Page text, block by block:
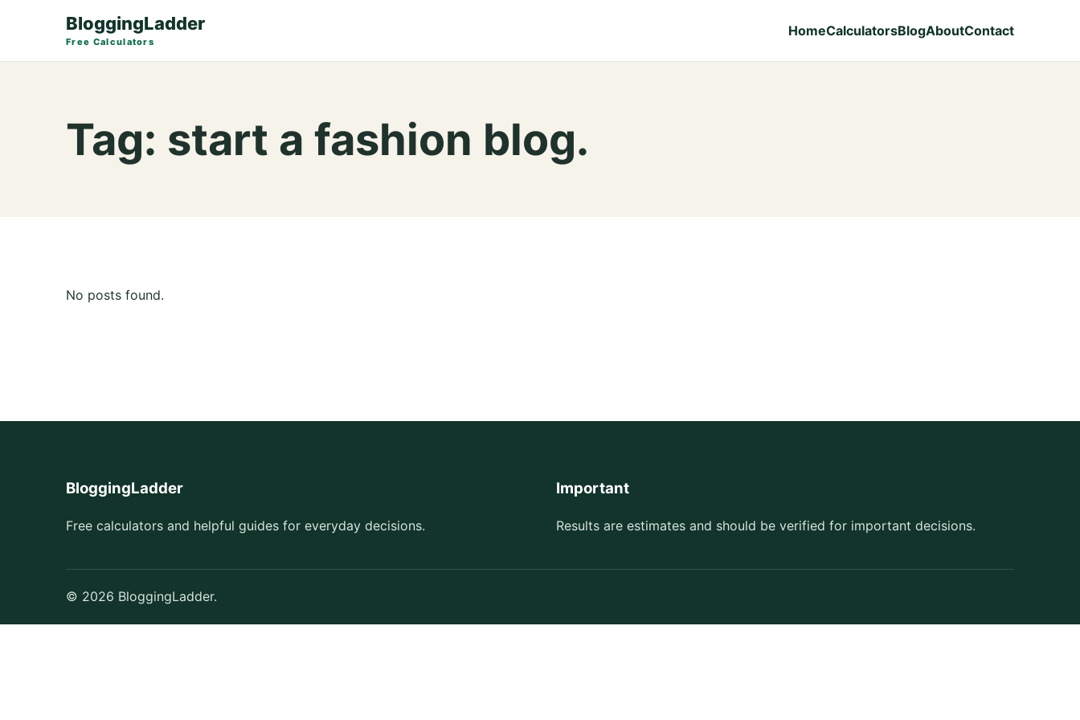
BloggingLadder
Free Calculators
HomeCalculatorsBlogAboutContact
Tag: start a fashion blog.
No posts found.
BloggingLadder
Free calculators and helpful guides for everyday decisions.
Important
Results are estimates and should be verified for important decisions.
© 2026 BloggingLadder.